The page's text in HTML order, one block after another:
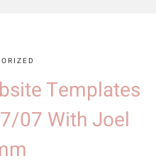
Templates
07 With Joel